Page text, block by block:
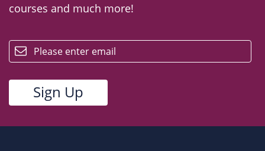
courses and much more!